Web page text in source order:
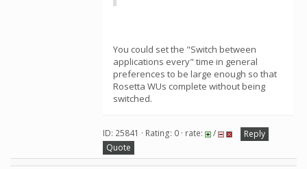
You could set the "Switch between
applications every" time in general
preferences to be large enough so that
Rosetta WUs complete without being
switched.
ID: 25841 · Rating: 0 · rate: /
Reply
Quote